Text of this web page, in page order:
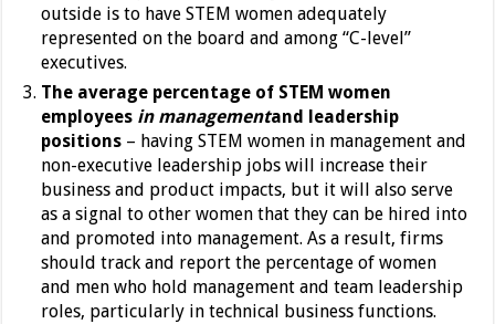
outside is to have STEM women adequately
represented on the board and among “C-level”
executives.
The average percentage of STEM women
employees in managementand leadership
positions – having STEM women in management and
non-executive leadership jobs will increase their
business and product impacts, but it will also serve
as a signal to other women that they can be hired into
and promoted into management. As a result, firms
should track and report the percentage of women
and men who hold management and team leadership
roles, particularly in technical business functions.